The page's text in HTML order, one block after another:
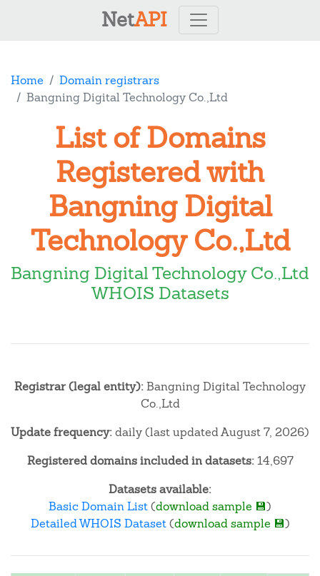
NetAPI
Home
Domain registrars
Bangning Digital Technology Co.,Ltd
List of Domains
Registered with
Bangning Digital
Technology Co.,Ltd
Bangning Digital Technology Co.,Ltd
WHOIS Datasets
Registrar (legal entity):Bangning Digital Technology
Co.,Ltd
Update frequency:daily (last updated August 7, 2026)
Registered domains included in datasets:14,697
Datasets available:
Basic Domain List(download sample 💾)
Detailed WHOIS Dataset(download sample 💾)